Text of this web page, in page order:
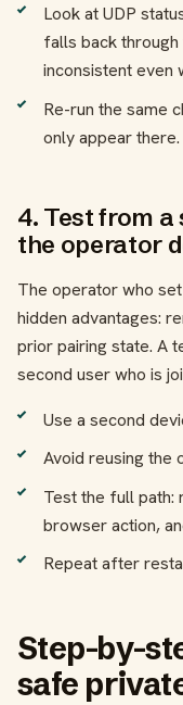
Look at UDP
falls back
inconsistent even
Re-run the same
only appear there.
4. Test from a
the operator
The operator who
hidden advantages:
prior pairing state. A
second user who is
Use a second
Avoid reusing the
Test the full path:
browser action,
Repeat after
Step-by-
safe